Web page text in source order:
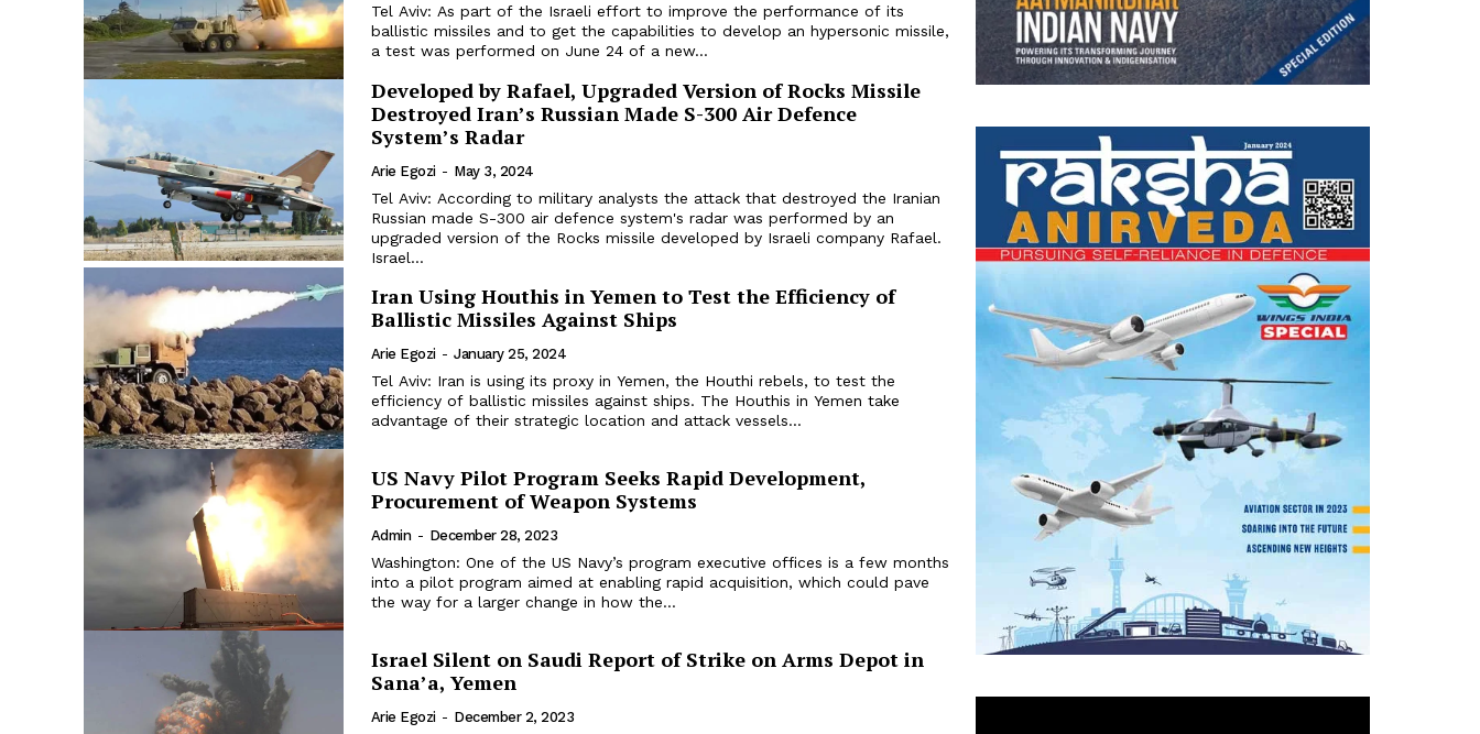
Tel Aviv: As part of the Israeli effort to improve the performance of its
ballistic missiles and to get the capabilities to develop an hypersonic missile,
a test was performed on June 24 of a new...
Developed by Rafael, Upgraded Version of Rocks Missile
Destroyed Iran’s Russian Made S-300 Air Defence
System’s Radar
Arie Egozi - May 3, 2024
Tel Aviv: According to military analysts the attack that destroyed the Iranian
Russian made S-300 air defence system's radar was performed by an
upgraded version of the Rocks missile developed by Israeli company Rafael.
Israel...
Iran Using Houthis in Yemen to Test the Efficiency of
Ballistic Missiles Against Ships
Arie Egozi - January 25, 2024
Tel Aviv: Iran is using its proxy in Yemen, the Houthi rebels, to test the
efficiency of ballistic missiles against ships. The Houthis in Yemen take
advantage of their strategic location and attack vessels...
US Navy Pilot Program Seeks Rapid Development,
Procurement of Weapon Systems
Admin - December 28, 2023
Washington: One of the US Navy’s program executive offices is a few months
into a pilot program aimed at enabling rapid acquisition, which could pave
the way for a larger change in how the...
Israel Silent on Saudi Report of Strike on Arms Depot in
Sana’a, Yemen
Arie Egozi - December 2, 2023